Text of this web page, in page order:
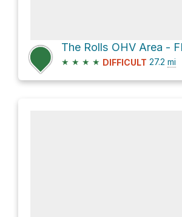
★ ★ ★ ★ DIFFICULT 27.2 mi